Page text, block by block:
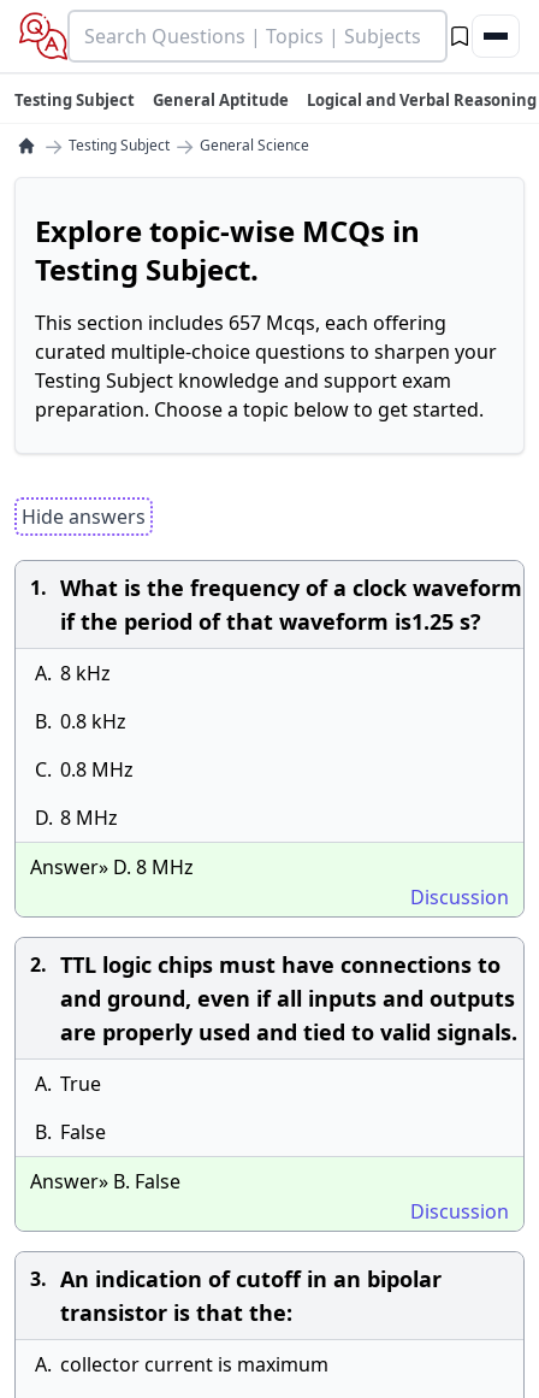
Testing Subject General Aptitude Logical and Verbal Reasoning
→ Testing Subject → General Science
Explore topic-wise MCQs in
Testing Subject.
This section includes 657 Mcqs, each offering
curated multiple-choice questions to sharpen your
Testing Subject knowledge and support exam
preparation. Choose a topic below to get started.
Hide answers
1. What is the frequency of a clock waveform
if the period of that waveform is1.25 s?
A. 8 kHz
B. 0.8 kHz
C. 0.8 MHz
D. 8 MHz
Answer» D. 8 MHz
Discussion
2. TTL logic chips must have connections to
and ground, even if all inputs and outputs
are properly used and tied to valid signals.
A. True
B. False
Answer» B. False
Discussion
3. An indication of cutoff in an bipolar
transistor is that the:
A. collector current is maximum